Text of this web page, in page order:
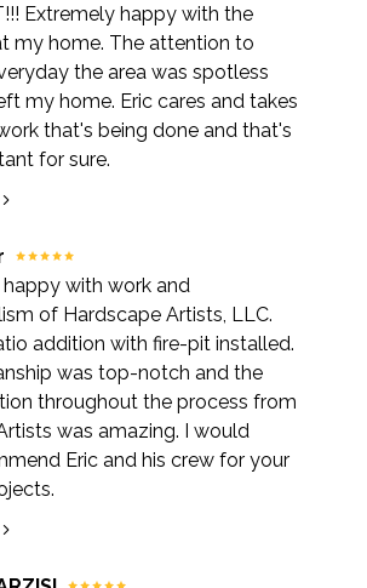
OUR WORK
REVIEWS
Extremely happy with the
my home. The attention to
the area was spotless
my home. Eric cares and takes
that's being done and that's
for sure.
happy with work and
of Hardscape Artists, LLC.
addition with fire-pit installed.
was top-notch and the
throughout the process from
was amazing. I would
Eric and his crew for your